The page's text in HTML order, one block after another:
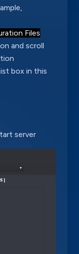
Files
and scroll
box in this
server